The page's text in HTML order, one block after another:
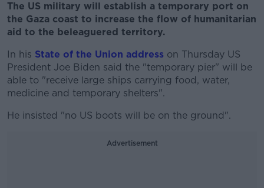
The US military will establish a temporary port on
the Gaza coast to increase the flow of humanitarian
aid to the beleaguered territory.
In his State of the Union address on Thursday US
President Joe Biden said the "temporary pier" will be
able to "receive large ships carrying food, water,
medicine and temporary shelters".
He insisted "no US boots will be on the ground".
Advertisement